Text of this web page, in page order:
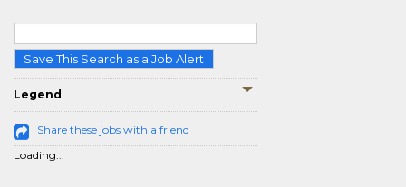
Save This Search as a Job Alert
Legend
Share these jobs with a friend
Loading...